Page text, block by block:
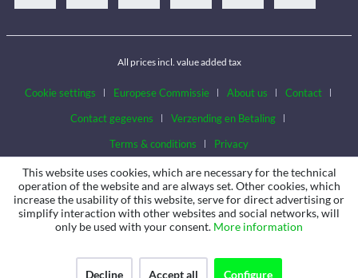
All prices incl. value added tax
Cookie settings Europese Commissie About us
Contact
Contact gegevens
Verzending en Betaling
Terms & conditions
Privacy
This website uses cookies, which are necessary for the technical
operation of the website and are always set. Other cookies, which
increase the usability of this website, serve for direct advertising or
simplify interaction with other websites and social networks, will
only be used with your consent. More information
Decline Accept all Configure